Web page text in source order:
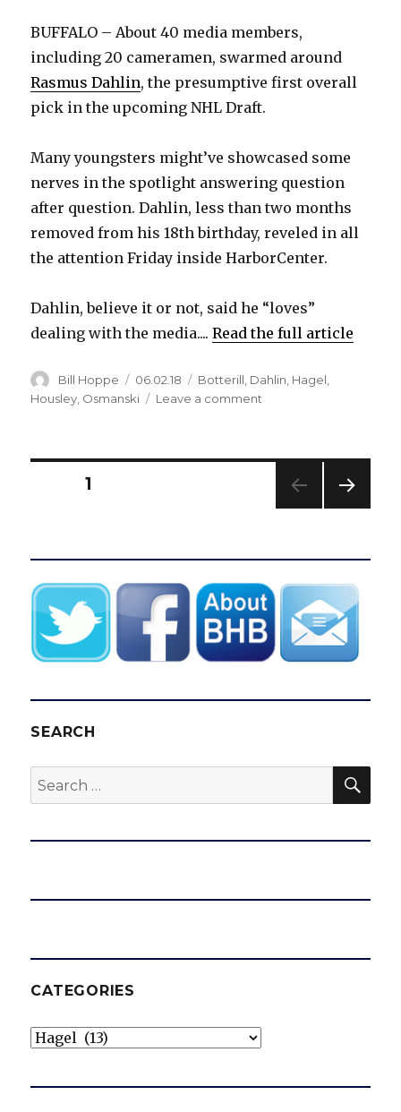
BUFFALO – About 40 media members,
including 20 cameramen, swarmed around
Rasmus Dahlin, the presumptive first overall
pick in the upcoming NHL Draft.
Many youngsters might’ve showcased some
nerves in the spotlight answering question
after question. Dahlin, less than two months
removed from his 18th birthday, reveled in all
the attention Friday inside HarborCenter.
Dahlin, believe it or not, said he “loves”
dealing with the media....Read the full article
Author
Bill Hoppe
Posted
on
06.02.18 Categories
Botterill Dahlin Hagel
Housley Osmanski Leave a comment
won’t
acknowledge
Posts
PAGE1
SEARCH
Search
for:
CATEGORIES
Categories